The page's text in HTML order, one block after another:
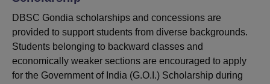
DBSC Gondia scholarships and concessions are
provided to support students from diverse backgrounds.
Students belonging to backward classes and
economically weaker sections are encouraged to apply
for the Government of India (G.O.I.) Scholarship during